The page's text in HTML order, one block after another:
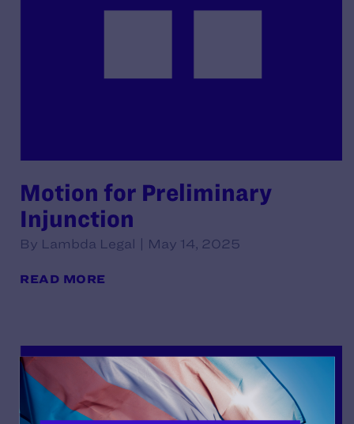
Motion for Preliminary
Injunction
By Lambda Legal | May 14, 2025
READ MORE